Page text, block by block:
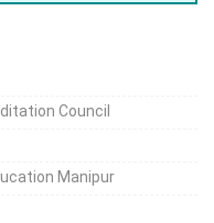
Council
Manipur